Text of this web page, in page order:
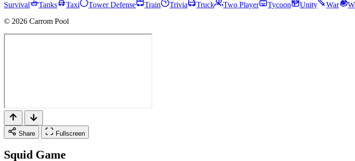
Survival
Tanks Taxi Tower Defense Train Trivia Truck Two Player Tycoon Unity War
© 2026 Carrom Pool
Share Fullscreen
Squid Game